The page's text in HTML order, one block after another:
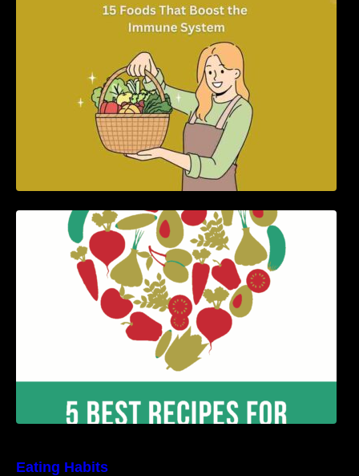
5 Best Recipes for Heart Patients with Their
Benefits
Eating Habits